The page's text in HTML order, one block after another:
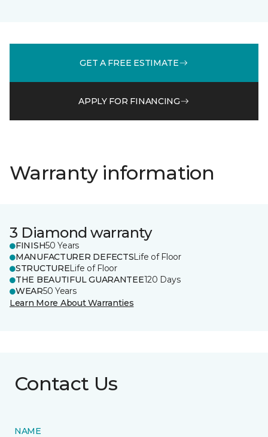
GET A FREE ESTIMATE
APPLY FOR FINANCING
Warranty information
3 Diamond warranty
FINISH50 Years
MANUFACTURER DEFECTSLife of Floor
STRUCTURELife of Floor
THE BEAUTIFUL GUARANTEE120 Days
WEAR50 Years
Learn More About Warranties
Contact Us
NAME